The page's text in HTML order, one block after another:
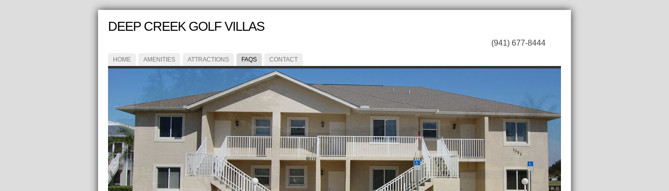
DEEP CREEK GOLF VILLAS
(941) 677-8444
HOME AMENITIES ATTRACTIONS FAQS CONTACT